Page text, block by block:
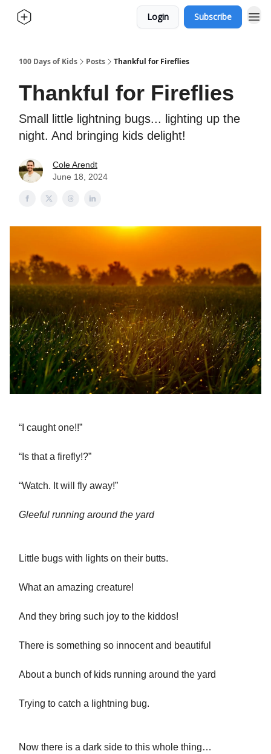
Login Subscribe
100 Days of Kids Posts Thankful for Fireflies
Thankful for Fireflies
Small little lightning bugs... lighting up the
night. And bringing kids delight!
Cole Arendt
June 18, 2024
“I caught one!!”
“Is that a firefly!?”
“Watch. It will fly away!”
Gleeful running around the yard
Little bugs with lights on their butts.
What an amazing creature!
And they bring such joy to the kiddos!
There is something so innocent and beautiful
About a bunch of kids running around the yard
Trying to catch a lightning bug.
Now there is a dark side to this whole thing…